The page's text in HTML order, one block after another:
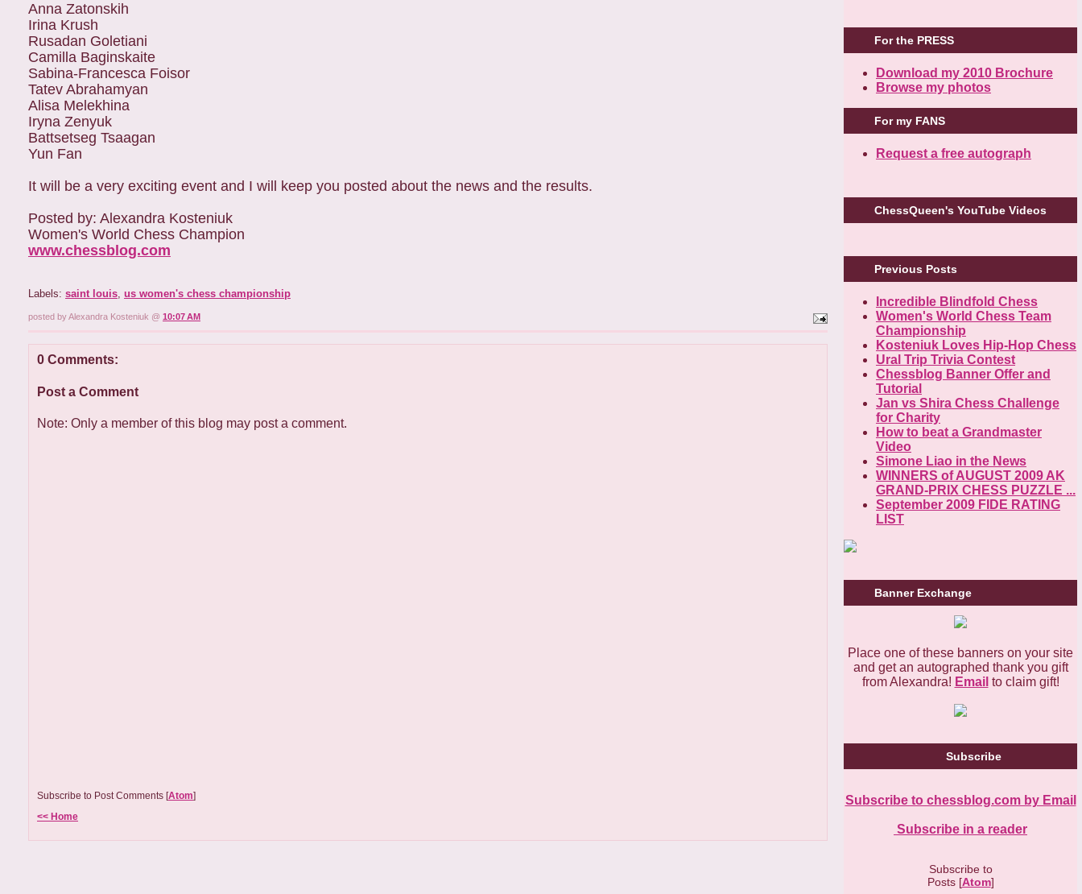
Anna Zatonskih
Irina Krush
Rusadan Goletiani
Camilla Baginskaite
Sabina-Francesca Foisor
Tatev Abrahamyan
Alisa Melekhina
Iryna Zenyuk
Battsetseg Tsaagan
Yun Fan
It will be a very exciting event and I will keep you posted about the news and the results.
Posted by: Alexandra Kosteniuk
Women's World Chess Champion
www.chessblog.com
Labels: saint louis, us women's chess championship
posted by Alexandra Kosteniuk @ 10:07 AM
0 Comments:
Post a Comment
Note: Only a member of this blog may post a comment.
Subscribe to Post Comments [Atom]
<< Home
For the PRESS
Download my 2010 Brochure
Browse my photos
For my FANS
Request a free autograph
ChessQueen's YouTube Videos
Previous Posts
Incredible Blindfold Chess
Women's World Chess Team
Championship
Kosteniuk Loves Hip-Hop Chess
Ural Trip Trivia Contest
Chessblog Banner Offer and
Tutorial
Jan vs Shira Chess Challenge
for Charity
How to beat a Grandmaster
Video
Simone Liao in the News
WINNERS of AUGUST 2009 AK
GRAND-PRIX CHESS PUZZLE ...
September 2009 FIDE RATING
LIST
Banner Exchange
Place one of these banners on your site
and get an autographed thank you gift
from Alexandra! Email to claim gift!
Subscribe
Subscribe to chessblog.com by Email
Subscribe in a reader
Subscribe to
Posts [Atom]